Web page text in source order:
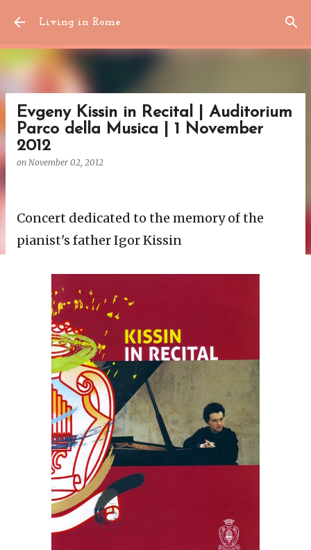
Living in Rome
Evgeny Kissin in Recital | Auditorium
Parco della Musica | 1 November
2012
on November 02, 2012
Concert dedicated to the memory of the
pianist's father Igor Kissin